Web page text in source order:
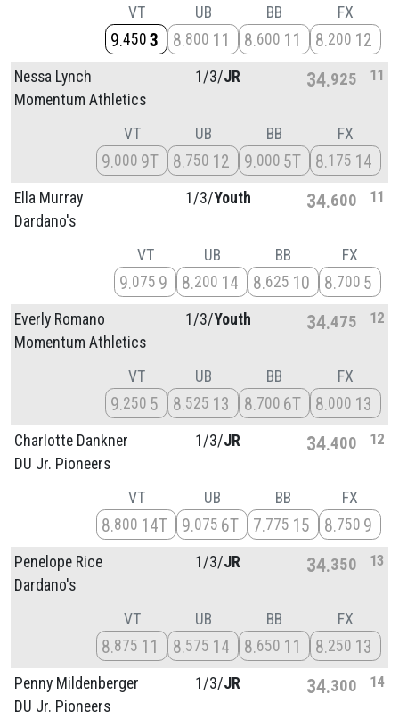
VT
9 450 3
UB
8 800 11
BB
8 600 11
FX
8 200 12
Nessa Lynch
Momentum Athletics
1/3/JR 34 925 11
VT
9 000 9T
UB
8 750 12
BB
9 000 5T
FX
8 175 14
Ella Murray
Dardano's
1/3/Youth 34 600 11
VT
9 075 9
UB
8 200 14
BB
8 625 10
FX
8 700 5
Everly Romano
Momentum Athletics
1/3/Youth 34 475 12
VT
9 250 5
UB
8 525 13
BB
8 700 6T
FX
8 000 13
Charlotte Dankner
DU Jr. Pioneers
1/3/JR 34 400 12
VT
8 800 14T
UB
9 075 6T
BB
7 775 15
FX
8 750 9
Penelope Rice
Dardano's
1/3/JR 34 350 13
VT
8 875 11
UB
8 575 14
BB
8 650 11
FX
8 250 13
Penny Mildenberger
DU Jr. Pioneers
1/3/JR 34 300 14